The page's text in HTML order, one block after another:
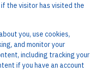
the visitor has visited the
you, use cookies,
and monitor your
including tracking your
if you have an account